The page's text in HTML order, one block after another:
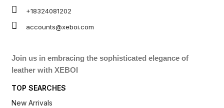
+18324081202
accounts@xeboi.com
Join us in embracing the sophisticated elegance of
leather with XEBOI
TOP SEARCHES
New Arrivals